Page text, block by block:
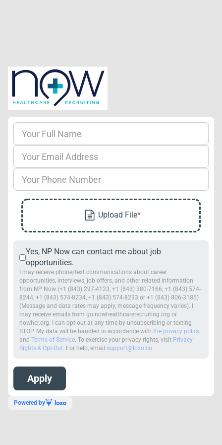
Yes, NP Now can contact me about job
opportunities.
I may receive phone/text communications about career
opportunities, interviews, job offers, and other related information
from NP Now (+1 (843) 297-4123, +1 (843) 380-7166, +1 (843) 574-
8244, +1 (843) 574-8234, +1 (843) 574-8233 or +1 (843) 806-3186)
(Message and data rates may apply, message frequency varies). I
may receive emails from go.nowhealthcarerecruiting.org or
nowhcr.org. I can opt-out at any time by unsubscribing or texting
STOP. My data will be handled in accordance withthe privacy policy
andTerms of Service. To exercise your privacy rights, visit Privacy
Rights & Opt-Out. For help, emailsupport@loxo.co.
Powered by